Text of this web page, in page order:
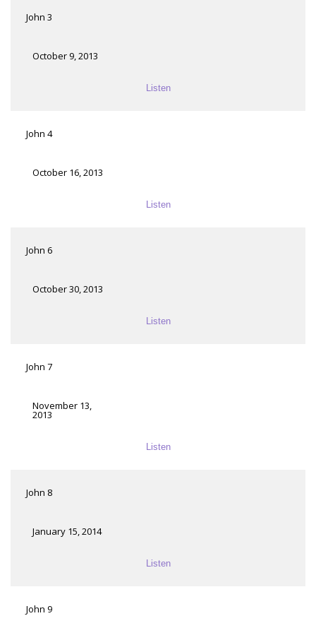
John 3
October 9, 2013
Listen
John 4
October 16, 2013
Listen
John 6
October 30, 2013
Listen
John 7
November 13,
2013
Listen
John 8
January 15, 2014
Listen
John 9